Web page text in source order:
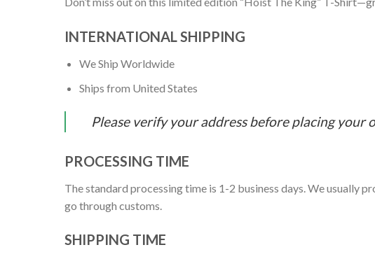
INTERNATIONAL SHIPPING
We Ship Worldwide
Ships from United States
Please verify your address before placing your
PROCESSING TIME
The standard processing time is 1-2 business days. We usually
go through customs.
SHIPPING TIME